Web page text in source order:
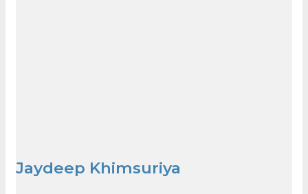
Jaydeep Khimsuriya